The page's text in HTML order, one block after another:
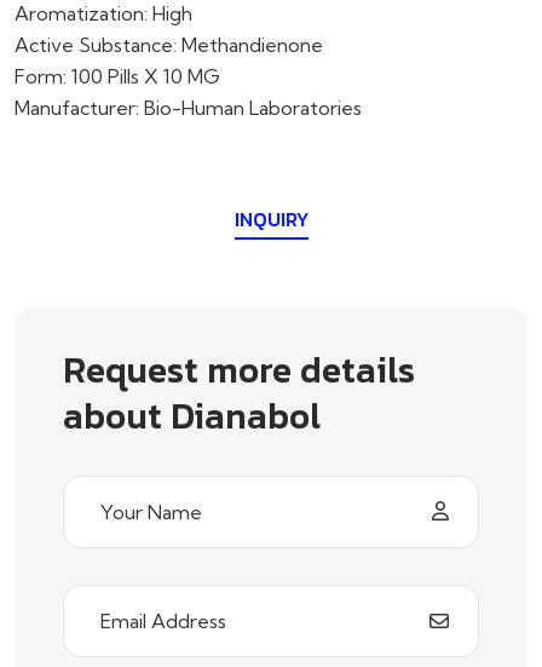
Aromatization: High
Active Substance: Methandienone
Form: 100 Pills X 10 MG
Manufacturer: Bio-Human Laboratories
INQUIRY
Request more details
about Dianabol